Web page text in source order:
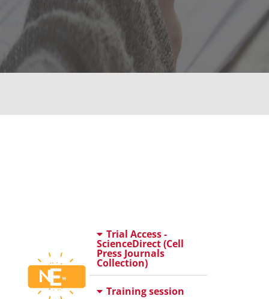
Trial Access -
ScienceDirect (Cell
Press Journals
Collection)
Training session